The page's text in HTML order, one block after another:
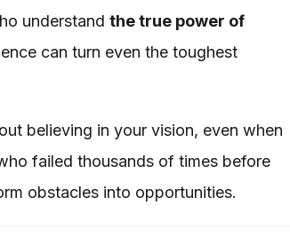
understand the true power of
can turn even the toughest
believing in your vision, even when
failed thousands of times before
obstacles into opportunities.